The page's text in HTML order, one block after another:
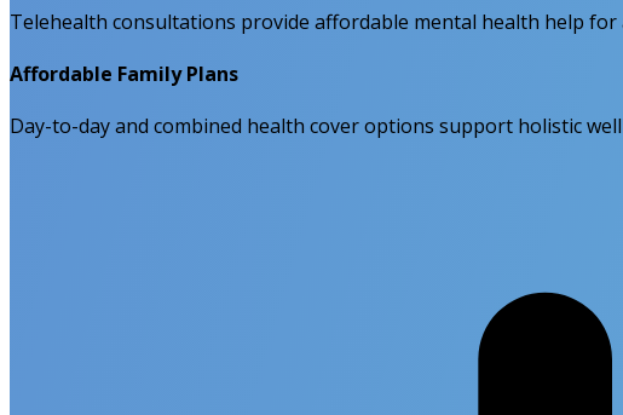
Telehealth consultations provide affordable mental health help for
Affordable Family Plans
Day-to-day and combined health cover options support holistic